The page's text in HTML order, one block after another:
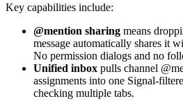
Key capabilities include:
@mention sharing means
message automatically shares it
No permission dialogs and no
Unified inbox pulls channel
assignments into one Signal-
checking multiple tabs.